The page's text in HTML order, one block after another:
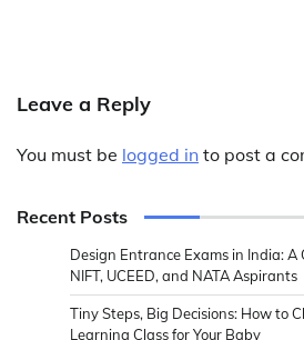
Leave a Reply
You must be logged in to post a
Recent Posts
Design Entrance Exams in India: A
NIFT, UCEED, and NATA Aspirants
Tiny Steps, Big Decisions: How to
Learning Class for Your Baby